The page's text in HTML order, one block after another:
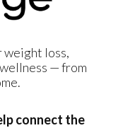
loss,
— from
connect the